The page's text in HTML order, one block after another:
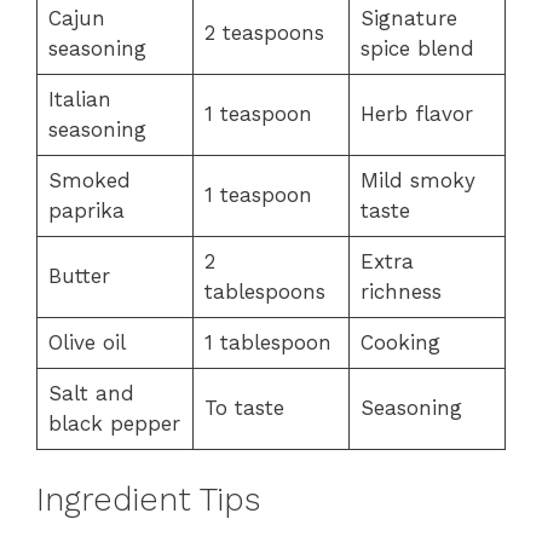
Cajun
seasoning
2 teaspoons
Signature
spice blend
Italian
seasoning
1 teaspoon Herb flavor
Smoked
paprika
1 teaspoon
Mild smoky
taste
Butter
2
tablespoons
Extra
richness
Olive oil 1 tablespoon Cooking
Salt and
black pepper
To taste Seasoning
Ingredient Tips